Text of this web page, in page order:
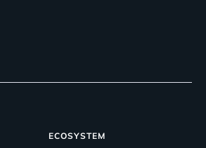
ECOSYSTEM